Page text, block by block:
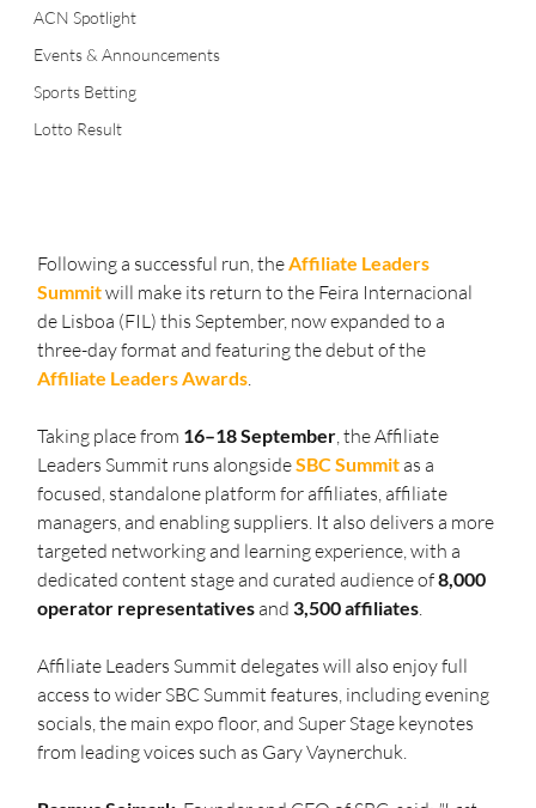
ACN Spotlight
Events & Announcements
Sports Betting
Lotto Result
Following a successful run, the Affiliate Leaders
Summit will make its return to the Feira Internacional
de Lisboa (FIL) this September, now expanded to a
three-day format and featuring the debut of the
Affiliate Leaders Awards.
Taking place from 16–18 September, the Affiliate
Leaders Summit runs alongside SBC Summit as a
focused, standalone platform for affiliates, affiliate
managers, and enabling suppliers. It also delivers a more
targeted networking and learning experience, with a
dedicated content stage and curated audience of 8,000
operator representatives and 3,500 affiliates.
Affiliate Leaders Summit delegates will also enjoy full
access to wider SBC Summit features, including evening
socials, the main expo floor, and Super Stage keynotes
from leading voices such as Gary Vaynerchuk.